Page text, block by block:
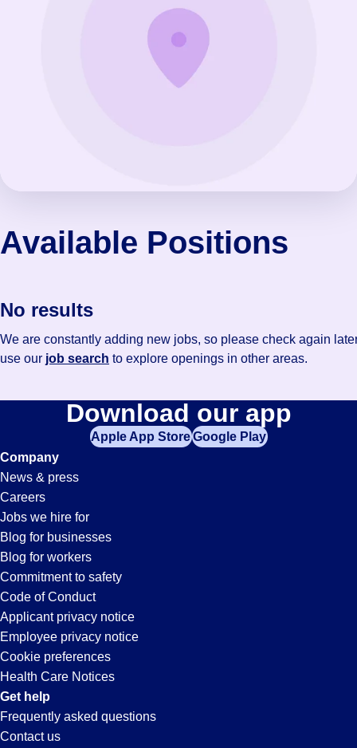
Available Positions
No results
We are constantly adding new jobs, so please check again
use our job search to explore openings in other areas.
Download our app
Apple App StoreGoogle Play
Company
News & press
Careers
Jobs we hire for
Blog for businesses
Blog for workers
Commitment to safety
Code of Conduct
Applicant privacy notice
Employee privacy notice
Cookie preferences
Health Care Notices
Get help
Frequently asked questions
Contact us